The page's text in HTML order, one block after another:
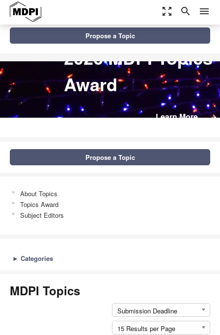
zoom_out_map search menu
2026 MDPI Topics
Award
Learn More
Propose a Topic
Propose a Topic
About Topics
Topics Award
Subject Editors
► Categories
MDPI Topics
Submission Deadline
15 Results per Page